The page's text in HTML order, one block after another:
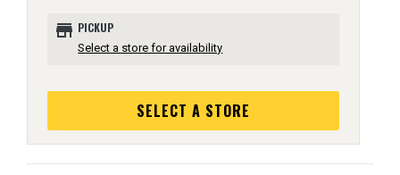
store PICKUP
Select a store for availability
SELECT A STORE